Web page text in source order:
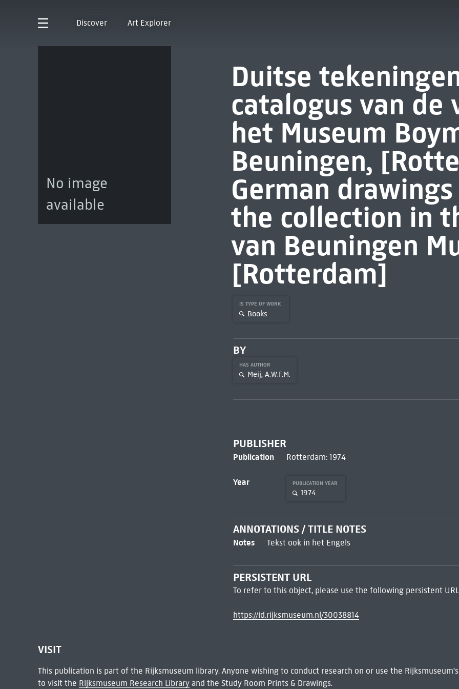
Discover Art Explorer
No image
available
Duitse
catalogus van de
het Museum
Beuningen,
German
the collection in
van Beuningen
[Rotterdam]
IS TYPE OF WORK
Books
BY
HAS AUTHOR
Meij, A.W.F.M.
PUBLISHER
Publication Rotterdam: 1974
Year PUBLICATION YEAR
1974
ANNOTATIONS / TITLE NOTES
Notes Tekst ook in het Engels
PERSISTENT URL
To refer to this object, please use the following persistent
https://id.rijksmuseum.nl/30038814
VISIT
This publication is part of the Rijksmuseum library. Anyone wishing to conduct research on or use the
to visit the Rijksmuseum Research Libraryand the Study Room Prints & Drawings.